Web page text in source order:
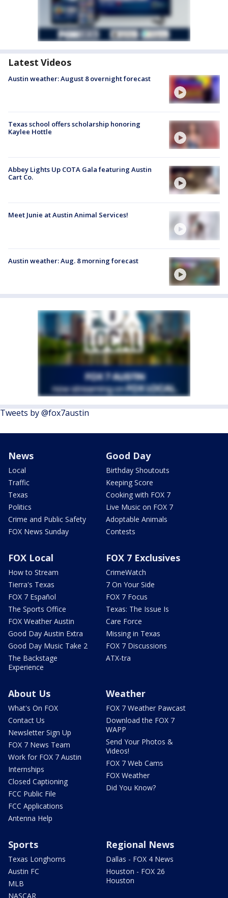
Latest Videos
Austin weather: August 8 overnight forecast
Texas school offers scholarship honoring
Kaylee Hottle
Abbey Lights Up COTA Gala featuring Austin
Cart Co.
Meet Junie at Austin Animal Services!
Austin weather: Aug. 8 morning forecast
Tweets by @fox7austin
News
Local
Traffic
Texas
Politics
Crime and Public Safety
FOX News Sunday
Good Day
Birthday Shoutouts
Keeping Score
Cooking with FOX 7
Live Music on FOX 7
Adoptable Animals
Contests
FOX Local
How to Stream
Tierra's Texas
FOX 7 Español
The Sports Office
FOX Weather Austin
Good Day Austin Extra
Good Day Music Take 2
The Backstage
Experience
FOX 7 Exclusives
CrimeWatch
7 On Your Side
FOX 7 Focus
Texas: The Issue Is
Care Force
Missing in Texas
FOX 7 Discussions
ATX-tra
About Us
What's On FOX
Contact Us
Newsletter Sign Up
FOX 7 News Team
Work for FOX 7 Austin
Internships
Closed Captioning
FCC Public File
FCC Applications
Antenna Help
Weather
FOX 7 Weather Pawcast
Download the FOX 7
WAPP
Send Your Photos &
Videos!
FOX 7 Web Cams
FOX Weather
Did You Know?
Sports
Texas Longhorns
Austin FC
MLB
NASCAR
Regional News
Dallas - FOX 4 News
Houston - FOX 26
Houston